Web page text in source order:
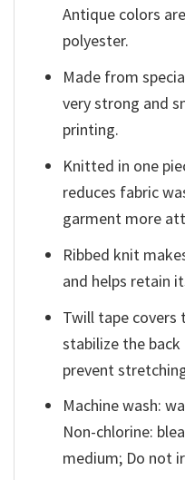
Antique colors
polyester.
Made from
very strong and
printing.
Knitted in one
reduces fabric
garment more
Ribbed knit
and helps retain
Twill tape covers
stabilize the
prevent
Machine wash:
Non-chlorine:
medium; Do not